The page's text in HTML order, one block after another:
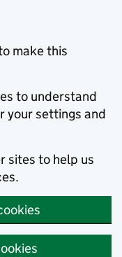
make this
to understand
your settings and
sites to help us